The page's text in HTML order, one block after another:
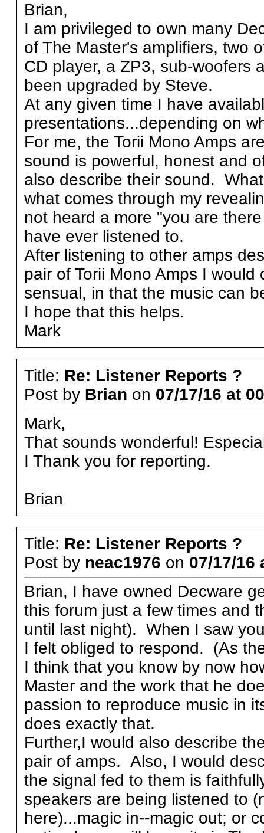
Brian,
I am privileged to own many
of The Master's amplifiers, two
CD player, a ZP3, sub-woofers
been upgraded by Steve.
At any given time I have
presentations...depending on
For me, the Torii Mono Amps
sound is powerful, honest and
also describe their sound.
what comes through my
not heard a more "you are
have ever listened to.
After listening to other amps
pair of Torii Mono Amps I
sensual, in that the music can
I hope that this helps.
Mark
Title: Re: Listener Reports ?
Post by Brian on 07/17/16 at
Mark,
That sounds wonderful!
I Thank you for reporting.
Brian
Title: Re: Listener Reports ?
Post by neac1976 on 07/17/16
Brian, I have owned Decware
this forum just a few times and
until last night). When I saw
I felt obliged to respond. (As
I think that you know by now
Master and the work that he
passion to reproduce music in
does exactly that.
Further,I would also describe
pair of amps. Also, I would
the signal fed to them is
speakers are being listened to
here)...magic in--magic out; or